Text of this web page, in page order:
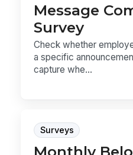
Message
Survey
Check whether
a specific
capture whe...
Surveys